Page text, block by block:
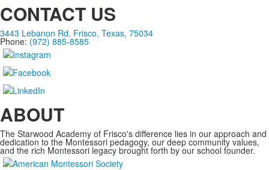
CONTACT US
3443 Lebanon Rd. Frisco, Texas, 75034
Phone: (972) 885-8585
ABOUT
The Starwood Academy of Frisco's difference lies in our approach and
dedication to the Montessori pedagogy, our deep community values,
and the rich Montessori legacy brought forth by our school founder.